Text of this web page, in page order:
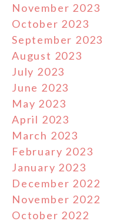
November 2023
October 2023
September 2023
August 2023
July 2023
June 2023
May 2023
April 2023
March 2023
February 2023
January 2023
December 2022
November 2022
October 2022